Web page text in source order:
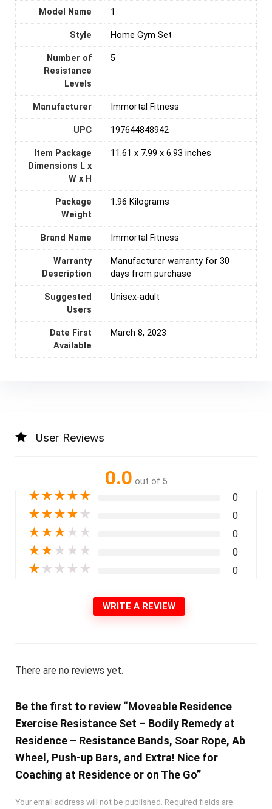
Model Name ‎1
Style ‎Home Gym Set
Number of
Resistance
Levels
‎5
Manufacturer ‎Immortal Fitness
UPC ‎197644848942
Item Package
Dimensions L x
W x H
‎11.61 x 7.99 x 6.93 inches
Package
Weight
1.96 Kilograms
Brand Name ‎Immortal Fitness
Warranty
Description
‎Manufacturer warranty for 30
days from purchase
Suggested
Users
Unisex-adult
Date First
Available
March 8, 2023
User Reviews
0.0 out of 5
★★★★★ 0
★★★★ ★ 0
★★★ ★ ★ 0
★★ ★ ★ ★ 0
★ ★ ★ ★ ★ 0
WRITE A REVIEW
There are no reviews yet.
Be the first to review “Moveable Residence
Exercise Resistance Set – Bodily Remedy at
Residence – Resistance Bands, Soar Rope, Ab
Wheel, Push-up Bars, and Extra! Nice for
Coaching at Residence or on The Go”
Your email address will not be published. Required fields are